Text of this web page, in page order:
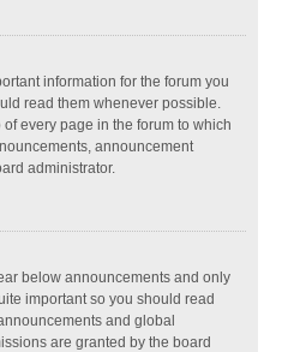
information for the forum you
read them whenever possible.
every page in the forum to which
announcement
administrator.
below announcements and only
important so you should read
and global
are granted by the board